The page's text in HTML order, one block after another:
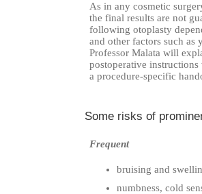
As in any cosmetic
the final results are not
following otoplasty
and other factors such as
Professor Malata will
postoperative
a procedure-specific
Some risks of
Frequent
bruising and
numbness, cold